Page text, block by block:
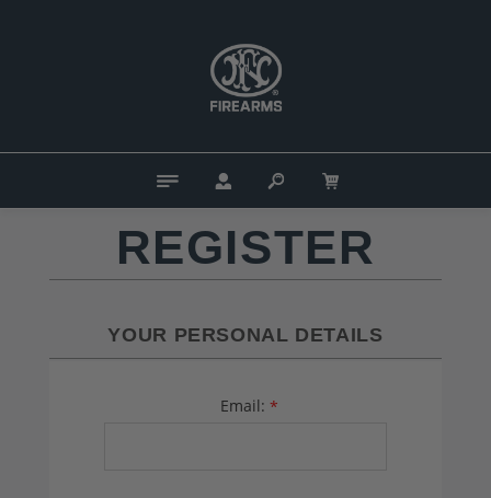
REGISTER
YOUR PERSONAL DETAILS
Email: *